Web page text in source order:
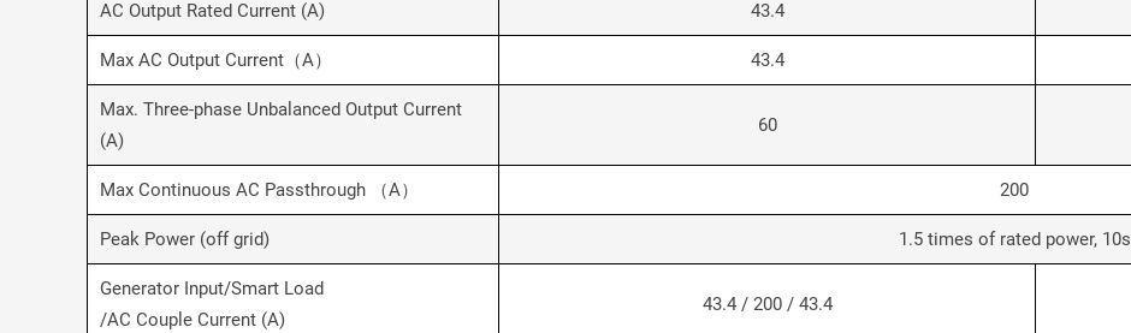
AC Output Rated Current (A) 43.4
Max AC Output Current（A） 43.4
Max. Three-phase Unbalanced Output Current
(A)
60
Max Continuous AC Passthrough （A） 200
Peak Power (off grid) 1.5 times of rated power, 10s
Generator Input/Smart Load
/AC Couple Current (A)
43.4 / 200 / 43.4